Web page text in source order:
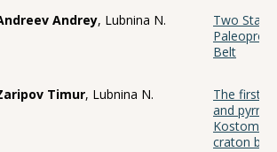
Andrey, Lubnina N.
Two
Belt
Timur, Lubnina N.
The first
and
craton